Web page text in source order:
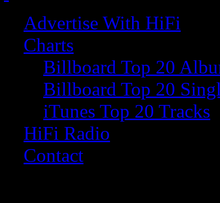
Advertise With HiFi
Charts
Billboard Top 20
Billboard Top 20
iTunes Top 20 Tracks
HiFi Radio
Contact